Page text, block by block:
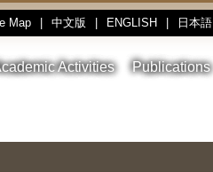
Map 中文版 ENGLISH 日本語
Activities Publications